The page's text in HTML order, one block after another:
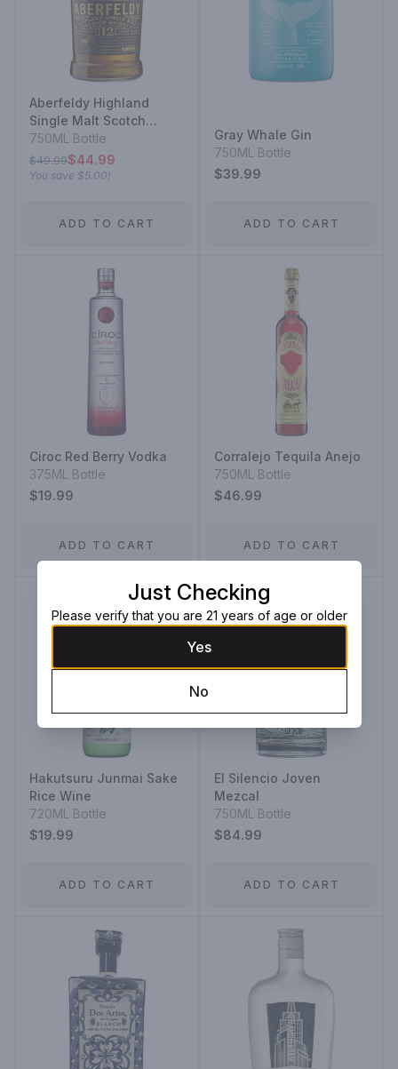
Aberfeldy Highland
Single Malt Scotch
Whisky 12 Year
750ML Bottle
$49.99$44.99
You save $5.00!
ADD TO CART
Gray Whale Gin
750ML Bottle
$39.99
ADD TO CART
Ciroc Red Berry Vodka
375ML Bottle
$19.99
ADD TO CART
Corralejo Tequila Anejo
750ML Bottle
$46.99
ADD TO CART
Hakutsuru Junmai Sake
Rice Wine
720ML Bottle
$19.99
ADD TO CART
El Silencio Joven
Mezcal
750ML Bottle
$84.99
ADD TO CART
Just Checking
Please verify that you are 21 years of age or older
Yes
No